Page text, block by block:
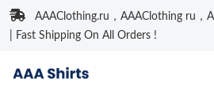
AAAClothing.ru，AAAClothing ru，
| Fast Shipping On All Orders !